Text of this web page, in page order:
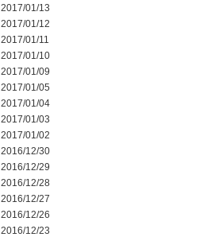
2017/01/13
2017/01/12
2017/01/11
2017/01/10
2017/01/09
2017/01/05
2017/01/04
2017/01/03
2017/01/02
2016/12/30
2016/12/29
2016/12/28
2016/12/27
2016/12/26
2016/12/23